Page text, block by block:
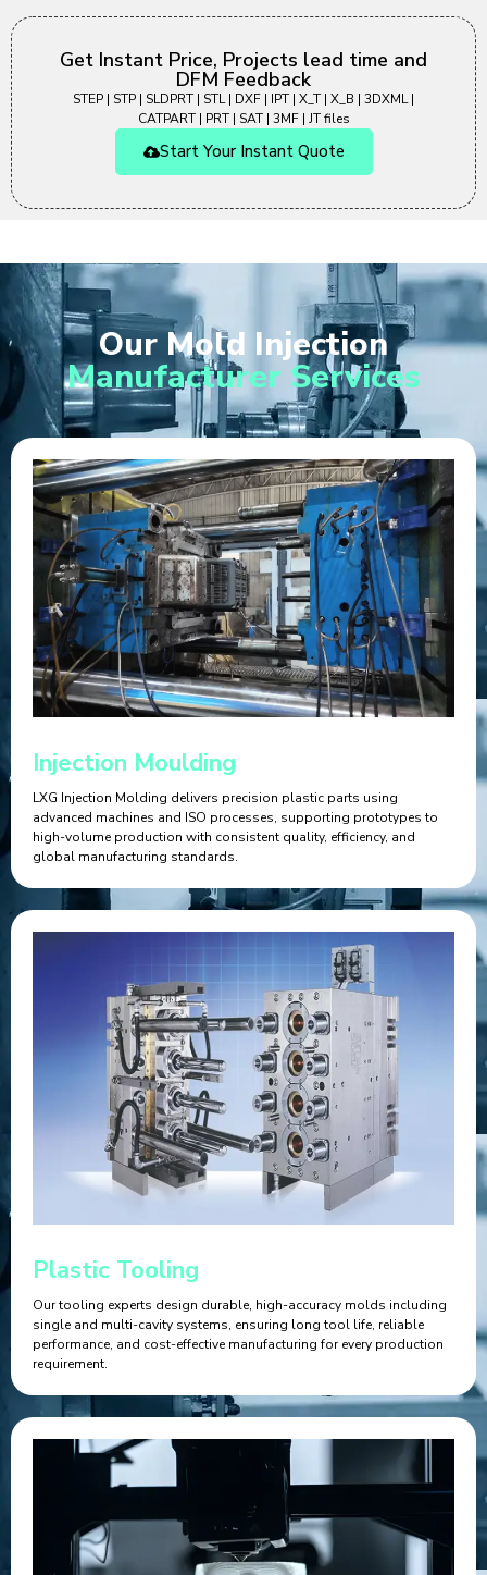
Get Instant Price, Projects lead time and
DFM Feedback
STEP | STP | SLDPRT | STL | DXF | IPT | X_T | X_B | 3DXML |
CATPART | PRT | SAT | 3MF | JT files
Start Your Instant Quote
Our Mold Injection
Manufacturer Services
Injection Moulding
LXG Injection Molding delivers precision plastic parts using
advanced machines and ISO processes, supporting prototypes to
high-volume production with consistent quality, efficiency, and
global manufacturing standards.
Plastic Tooling
Our tooling experts design durable, high-accuracy molds including
single and multi-cavity systems, ensuring long tool life, reliable
performance, and cost-effective manufacturing for every production
requirement.